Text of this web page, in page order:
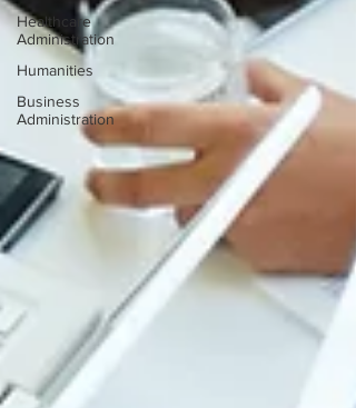
Healthcare
Administration
Humanities
Business
Administration